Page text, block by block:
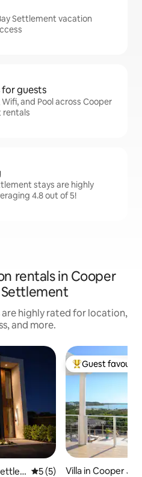
Settlement vacation
guests
and Pool across Cooper
rentals
stays are highly
4.8 out of 5!
rentals in Cooper
Settlement
are highly rated for location,
and more.
5 out of 5 average rating,
5 (5)
Top guest
Guest
Villa in Cooper